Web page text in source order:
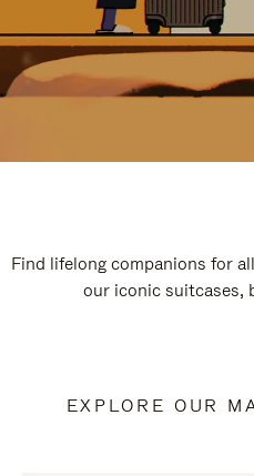
Find lifelong companions for
our iconic suitcases,
EXPLORE OUR